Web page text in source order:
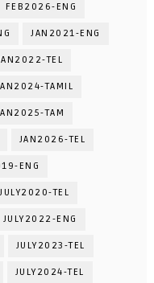
FEB2026-ENG
JAN2021-ENG
TEL
TAMIL
TAM
JAN2026-TEL
ENG
JULY2020-TEL
JULY2022-ENG
JULY2023-TEL
JULY2024-TEL